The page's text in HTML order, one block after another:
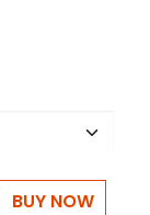
BUY NOW